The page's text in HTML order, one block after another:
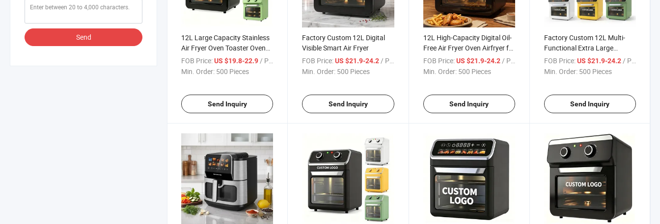
Send
12L Large Capacity Stainless
Air Fryer Oven Toaster Oven
for Homeusing
FOB Price:US $19.8-22.9/ Piece
Min. Order: 500 Pieces
Send Inquiry
Factory Custom 12L Digital
Visible Smart Air Fryer
FOB Price: US $21.9-24.2 / Piece
Min. Order: 500 Pieces
Send Inquiry
12L High-Capacity Digital Oil-
Free Air Fryer Oven Airfryer for
Kitchen Appliance
FOB Price: US $21.9-24.2/ Piece
Min. Order: 500 Pieces
Send Inquiry
Factory Custom 12L Multi-
Functional Extra Large
Capacity Air Oven with Visible
Window
FOB Price: US $21.9-24.2/ Piece
Min. Order: 500 Pieces
Send Inquiry